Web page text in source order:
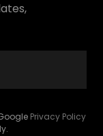
Privacy Policy